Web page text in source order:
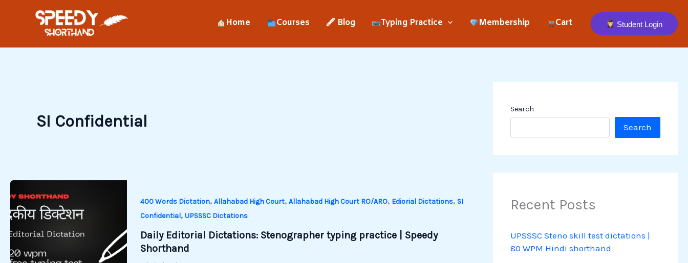
Home Courses 🖋 Blog Typing Practice Membership Cart Student Login
SI Confidential
400 Words Dictation, Allahabad High Court, Allahabad High Court RO/ARO, Ediorial Dictations, SI
Confidential, UPSSSC Dictations
Daily Editorial Dictations: Stenographer typing practice | Speedy
Shorthand
Search
Search
Recent Posts
UPSSSC Steno skill test dictations |
80 WPM Hindi shorthand